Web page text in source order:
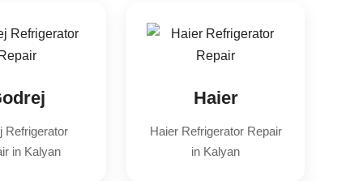
Refrigerator
in Kalyan
Haier
Haier Refrigerator Repair
in Kalyan